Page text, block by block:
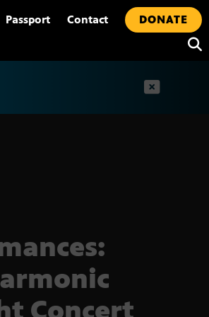
Passport Contact
DONATE
Concert